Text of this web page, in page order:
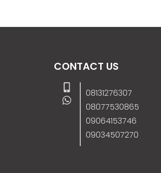
CONTACT US
08131276307
08077530865
09064153746
09034507270